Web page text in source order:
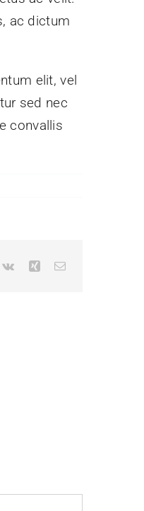
ac dictum
elit, vel
sed nec
convallis
Vk XingEmail